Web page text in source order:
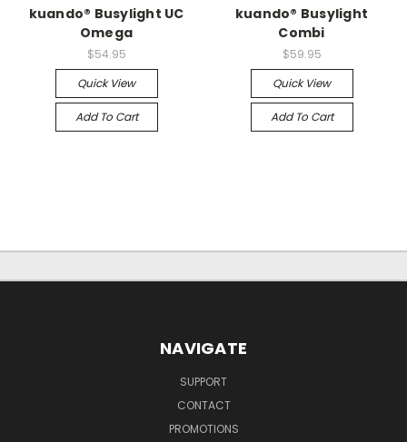
kuando® Busylight UC
Omega
$54.95
Quick View
Add To Cart
kuando® Busylight
Combi
$59.95
Quick View
Add To Cart
NAVIGATE
SUPPORT
CONTACT
PROMOTIONS